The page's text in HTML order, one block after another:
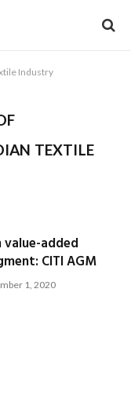
Industry
TEXTILE
value-added
CITI AGM
1, 2020